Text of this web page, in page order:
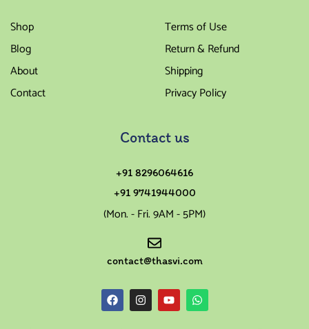
Shop
Blog
About
Contact
Terms of Use
Return & Refund
Shipping
Privacy Policy
Contact us
+91 8296064616
+91 9741944000
(Mon. - Fri. 9AM - 5PM)
contact@thasvi.com